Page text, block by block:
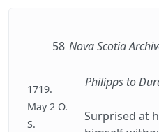
58 Nova Scotia
1719.
May 2 O.
S.
Philipps to
Surprised at